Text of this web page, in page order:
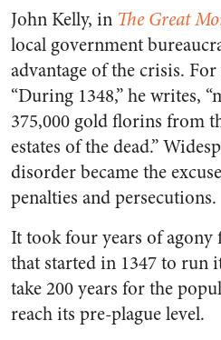
John Kelly, in The Great
local government
advantage of the crisis.
“During 1348,” he writes,
375,000 gold florins from
estates of the dead.”
disorder became the
penalties and persecutions.
It took four years of agony
that started in 1347 to run
take 200 years for the
reach its pre-plague level.